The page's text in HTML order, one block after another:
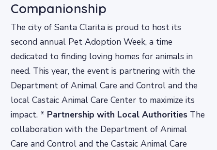
Companionship
The city of Santa Clarita is proud to host its
second annual Pet Adoption Week, a time
dedicated to finding loving homes for animals in
need. This year, the event is partnering with the
Department of Animal Care and Control and the
local Castaic Animal Care Center to maximize its
impact. * Partnership with Local Authorities The
collaboration with the Department of Animal
Care and Control and the Castaic Animal Care